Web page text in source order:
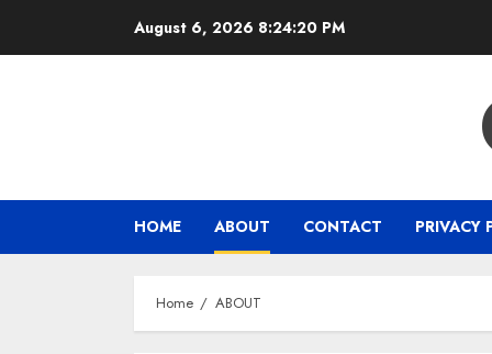
August 6, 2026 8:24:20 PM
HOME ABOUT CONTACT PRIVACY
Home ABOUT